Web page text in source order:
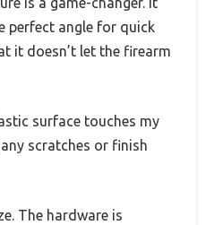
perfect angle for quick
it doesn’t let the firearm
surface touches my
scratches or finish
The hardware is